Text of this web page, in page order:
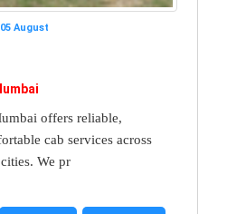
05 August
offers reliable,
cab services across
We pr